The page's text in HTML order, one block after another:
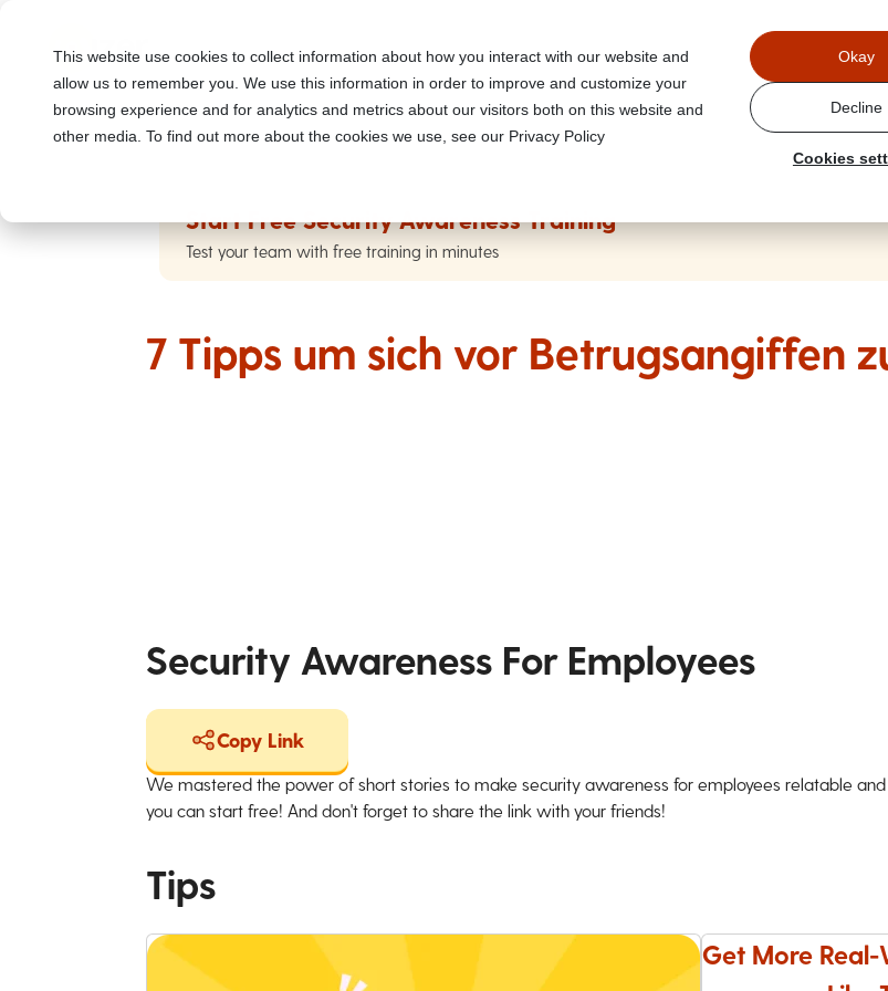
This website use cookies to collect information about how you interact with our website and
allow us to remember you. We use this information in order to improve and customize your
browsing experience and for analytics and metrics about our visitors both on this website and
other media. To find out more about the cookies we use, see our Privacy Policy
Cookies
Okay
Decline
Start Free Security Awareness Training
Test your team with free training in minutes
7 Tipps um sich vor Betrugsangiffen
Security Awareness For Employees
Copy Link
We mastered the power of short stories to make security awareness for employees relatable
you can start free! And don't forget to share the link with your friends!
Tips
Get More